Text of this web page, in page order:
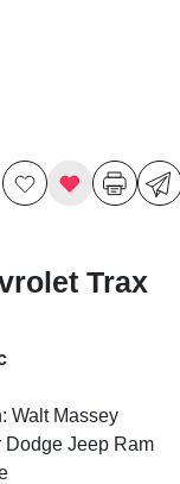
Trax
Walt Massey
Dodge Jeep Ram